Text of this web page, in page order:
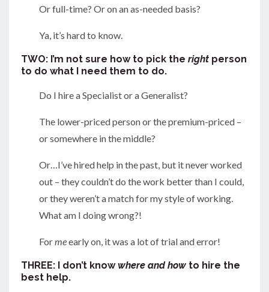
Or full-time? Or on an as-needed basis?
Ya, it’s hard to know.
TWO: I’m not sure how to pick the right person
to do what I need them to do.
Do I hire a Specialist or a Generalist?
The lower-priced person or the premium-priced –
or somewhere in the middle?
Or…I’ve hired help in the past, but it never worked
out – they couldn’t do the work better than I could,
or they weren’t a match for my style of working.
What am I doing wrong?!
Formeearly on, it was a lot of trial and error!
THREE: I don’t knowwhere and how to hire the
best help.